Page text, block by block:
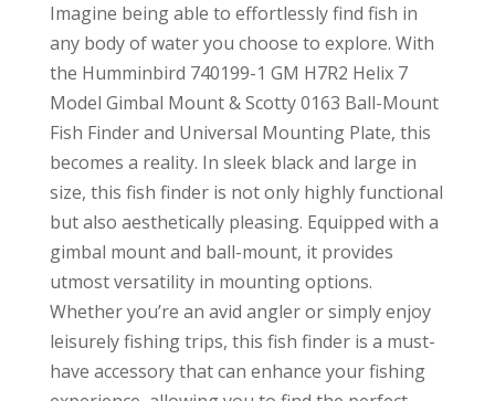
Imagine being able to effortlessly find fish in
any body of water you choose to explore. With
the Humminbird 740199-1 GM H7R2 Helix 7
Model Gimbal Mount & Scotty 0163 Ball-Mount
Fish Finder and Universal Mounting Plate, this
becomes a reality. In sleek black and large in
size, this fish finder is not only highly functional
but also aesthetically pleasing. Equipped with a
gimbal mount and ball-mount, it provides
utmost versatility in mounting options.
Whether you’re an avid angler or simply enjoy
leisurely fishing trips, this fish finder is a must-
have accessory that can enhance your fishing